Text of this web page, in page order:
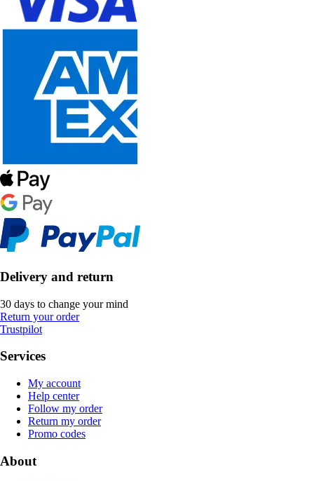
Delivery and return
30 days to change your mind
Return your order
Trustpilot
Services
My account
Help center
Follow my order
Return my order
Promo codes
About